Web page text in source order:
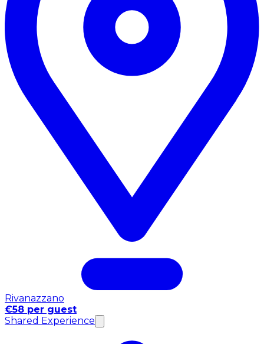
Rivanazzano
€58 per guest
Shared Experience